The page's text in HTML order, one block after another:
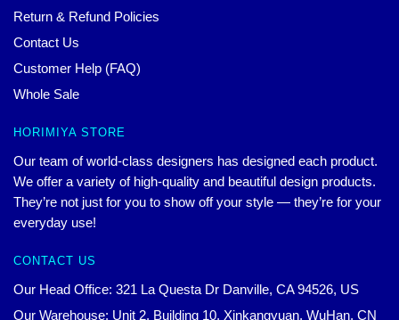
Return & Refund Policies
Contact Us
Customer Help (FAQ)
Whole Sale
HORIMIYA STORE
Our team of world-class designers has designed each product.
We offer a variety of high-quality and beautiful design products.
They’re not just for you to show off your style — they’re for your
everyday use!
CONTACT US
Our Head Office: 321 La Questa Dr Danville, CA 94526, US
Our Warehouse: Unit 2, Building 10, Xinkangyuan, WuHan, CN